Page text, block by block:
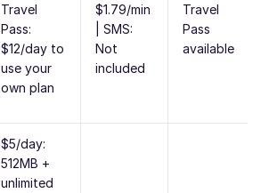
Travel
Pass:
$12/day to
use your
own plan
$1.79/min
| SMS:
Not
included
Travel
Pass
available
$5/day:
512MB +
unlimited